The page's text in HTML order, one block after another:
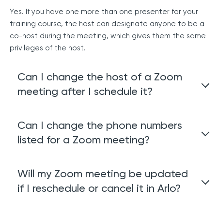
Yes. If you have one more than one presenter for your
training course, the host can designate anyone to be a
co-host during the meeting, which gives them the same
privileges of the host.
Can I change the host of a Zoom
meeting after I schedule it?
Not at this stage. We recommend you leave the host
and assign a different person as the presenter if you
need to change who will be responsible for managing
Can I change the phone numbers
listed for a Zoom meeting?
The default dial-in countries can be specified at user,
group, or account level within your Zoom account.Learn
how to Specify Default Dial-in Countries in Zoom.
Will my Zoom meeting be updated
if I reschedule or cancel it in Arlo?